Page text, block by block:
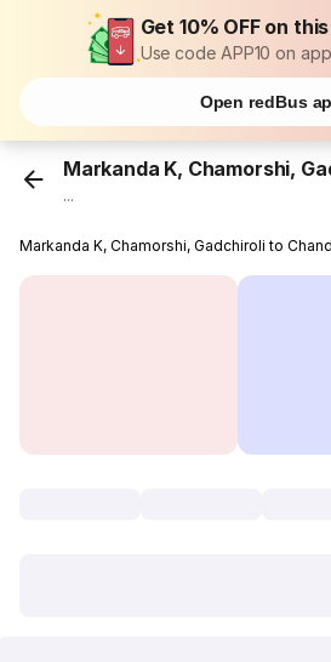
Get 10% OFF on
Use code APP10 on app
Open redBus
Markanda K, Chamorshi,
...
Markanda K, Chamorshi, Gadchiroli to